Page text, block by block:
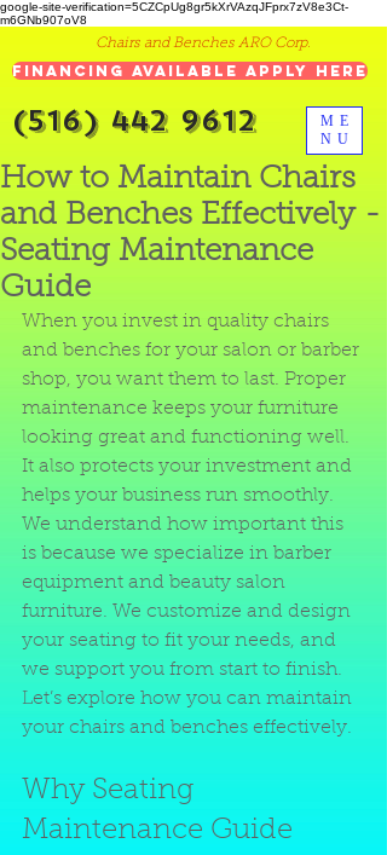
google-site-verification=5CZCpUg8gr5kXrVAzqJFprx7zV8e3Ct-
m6GNb907oV8
ME
NU
Chairs and Benches ARO Corp.
Financing Available Apply Here
(516) 442 9612
How to Maintain Chairs
and Benches Effectively -
Seating Maintenance
Guide
When you invest in quality chairs
and benches for your salon or barber
shop, you want them to last. Proper
maintenance keeps your furniture
looking great and functioning well.
It also protects your investment and
helps your business run smoothly.
We understand how important this
is because we specialize in barber
equipment and beauty salon
furniture. We customize and design
your seating to fit your needs, and
we support you from start to finish.
Let’s explore how you can maintain
your chairs and benches effectively.
Why Seating
Maintenance Guide